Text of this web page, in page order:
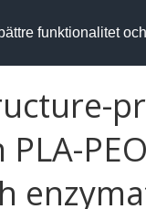
funktionalitet